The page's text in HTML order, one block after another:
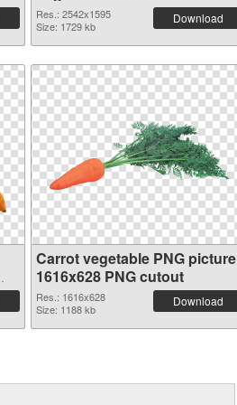
transparent PNG graphic
Res.: 2542x1595
Size: 1729 kb
Download
Carrot vegetable PNG picture
1616x628 PNG cutout
Res.: 1616x628
Size: 1188 kb
Download